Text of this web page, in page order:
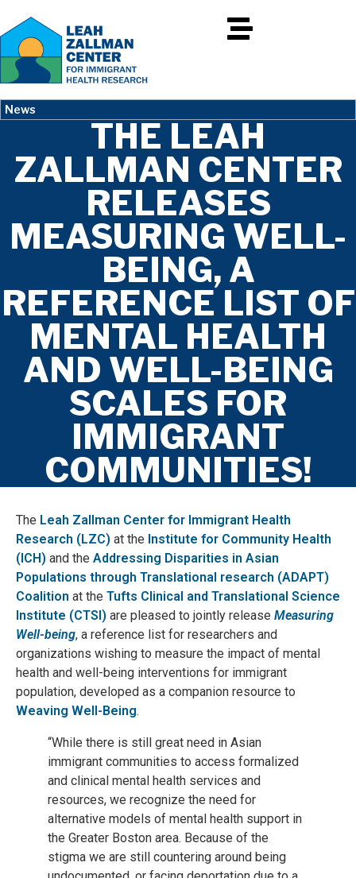
News
THE LEAH
ZALLMAN CENTER
RELEASES
MEASURING WELL-
BEING, A
REFERENCE LIST OF
MENTAL HEALTH
AND WELL-BEING
SCALES FOR
IMMIGRANT
COMMUNITIES!
The Leah Zallman Center for Immigrant Health
Research (LZC) at the Institute for Community Health
(ICH) and the Addressing Disparities in Asian
Populations through Translational research (ADAPT)
Coalition at the Tufts Clinical and Translational Science
Institute (CTSI) are pleased to jointly release Measuring
Well-being, a reference list for researchers and
organizations wishing to measure the impact of mental
health and well-being interventions for immigrant
population, developed as a companion resource to
Weaving Well-Being.
“While there is still great need in Asian
immigrant communities to access formalized
and clinical mental health services and
resources, we recognize the need for
alternative models of mental health support in
the Greater Boston area. Because of the
stigma we are still countering around being